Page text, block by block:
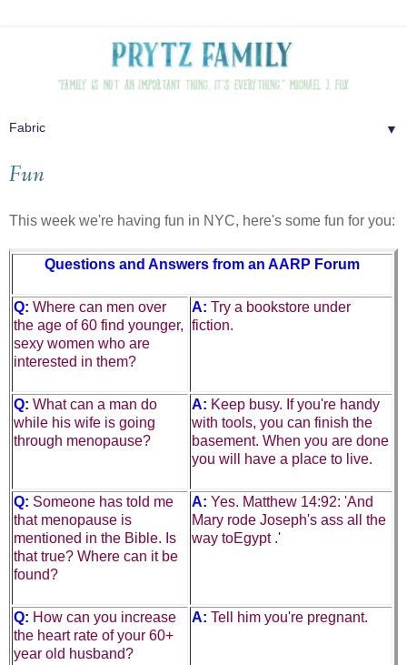
▼
Fun
This week we're having fun in NYC, here's some fun for you:
Questions and Answers from an AARP Forum
Q: Where can men over
the age of 60 find younger,
sexy women who are
interested in them?
A: Try a bookstore under
fiction.
Q: What can a man do
while his wife is going
through menopause?
A: Keep busy. If you're handy
with tools, you can finish the
basement. When you are done
you will have a place to live.
Q: Someone has told me
that menopause is
mentioned in the Bible. Is
that true? Where can it be
found?
A: Yes. Matthew 14:92: 'And
Mary rode Joseph's ass all the
way toEgypt.'
Q: How can you increase
the heart rate of your 60+
year old husband?
A: Tell him you're pregnant.